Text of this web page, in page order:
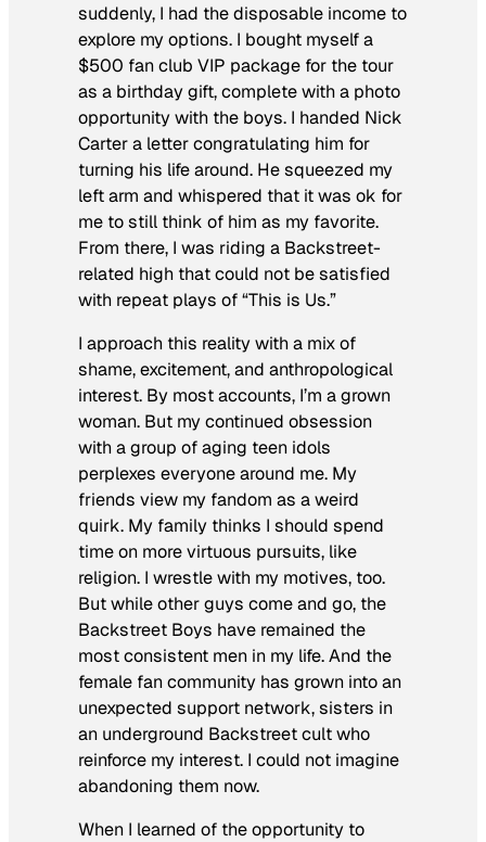
suddenly, I had the disposable income to
explore my options. I bought myself a
$500 fan club VIP package for the tour
as a birthday gift, complete with a photo
opportunity with the boys. I handed Nick
Carter a letter congratulating him for
turning his life around. He squeezed my
left arm and whispered that it was ok for
me to still think of him as my favorite.
From there, I was riding a Backstreet-
related high that could not be satisfied
with repeat plays of“This is Us.”
I approach this reality with a mix of
shame, excitement, and anthropological
interest. By most accounts, I’m a grown
woman. But my continued obsession
with a group of aging teen idols
perplexes everyone around me. My
friends view my fandom as a weird
quirk. My family thinks I should spend
time on more virtuous pursuits, like
religion. I wrestle with my motives, too.
But while other guys come and go, the
Backstreet Boys have remained the
most consistent men in my life. And the
female fan community has grown into an
unexpected support network, sisters in
an underground Backstreet cult who
reinforce my interest. I could not imagine
abandoning them now.
When I learned of the opportunity to